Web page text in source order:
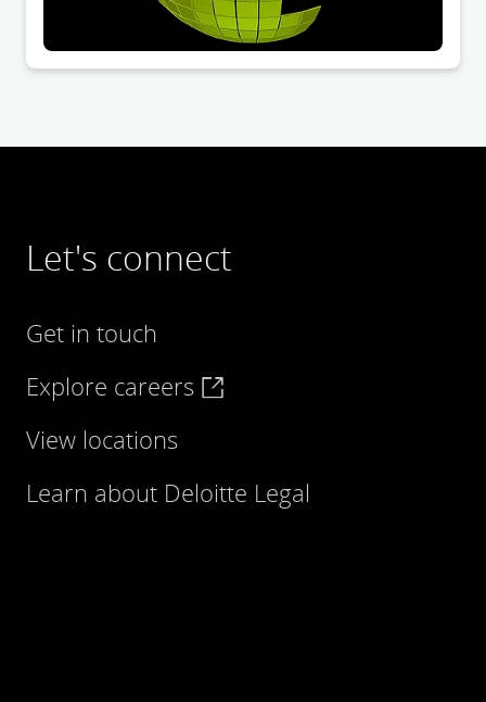
Let's connect
Get in touch
Explore careers
View locations
Learn about Deloitte Legal